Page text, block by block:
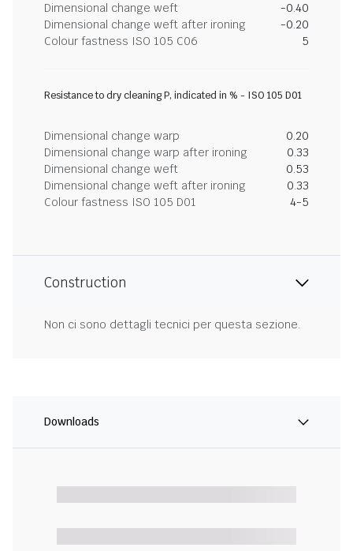
Dimensional change weft
-0.40
Dimensional change weft after ironing
-0.20
Colour fastness ISO 105 C06
5
Resistance to dry cleaning P, indicated in % - ISO 105 D01
Dimensional change warp
0.20
Dimensional change warp after ironing
0.33
Dimensional change weft
0.53
Dimensional change weft after ironing
0.33
Colour fastness ISO 105 D01
4-5
Construction
Non ci sono dettagli tecnici per questa sezione.
Downloads